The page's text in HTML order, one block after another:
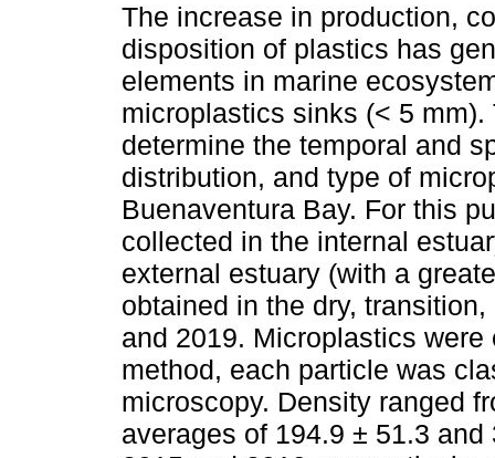
The increase in production,
disposition of plastics has
elements in marine
microplastics sinks (< 5
determine the temporal and
distribution, and type of
Buenaventura Bay. For this
collected in the internal
external estuary (with a
obtained in the dry,
and 2019. Microplastics
method, each particle was
microscopy. Density ranged
averages of 194.9 ± 51.3